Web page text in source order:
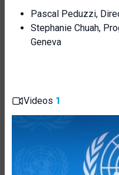
Pascal Peduzzi,
Stephanie Chuah,
Geneva
Videos 1